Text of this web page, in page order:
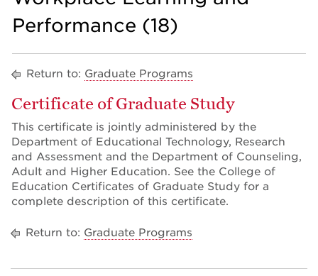
Performance (18)
Return to: Graduate Programs
Certificate of Graduate Study
This certificate is jointly administered by the
Department of Educational Technology, Research
and Assessment and the Department of Counseling,
Adult and Higher Education. See the College of
Education Certificates of Graduate Study for a
complete description of this certificate.
Return to: Graduate Programs